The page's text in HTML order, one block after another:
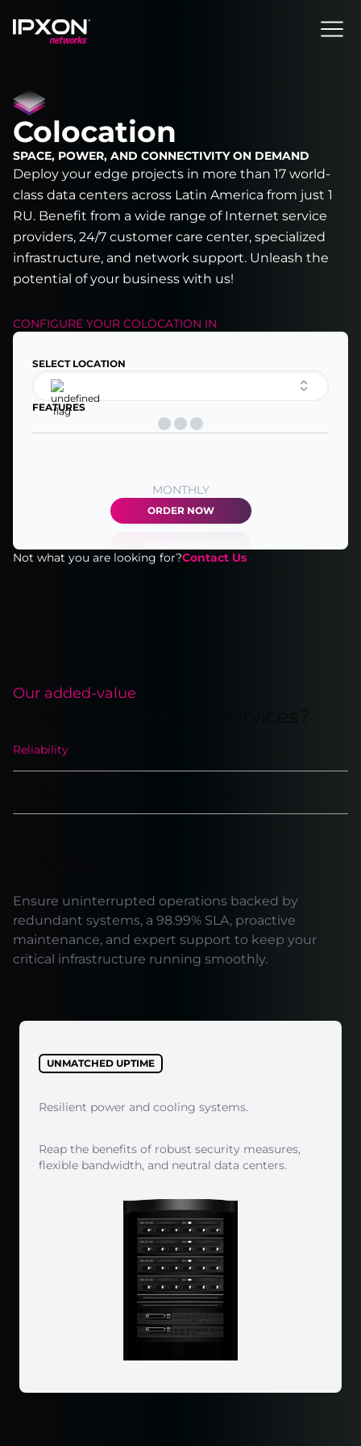
Header
Colocation
SPACE, POWER, AND CONNECTIVITY ON DEMAND
Deploy your edge projects in more than 17 world-
class data centers across Latin America from just 1
RU. Benefit from a wide range of Internet service
providers, 24/7 customer care center, specialized
infrastructure, and network support. Unleash the
potential of your business with us!
CONFIGURE YOUR COLOCATION IN
SELECT LOCATION
FEATURES
MONTHLY
ORDER NOW
Not what you are looking for?Contact Us
Our added-value
Reliability
Ensure uninterrupted operations backed by
redundant systems, a 98.99% SLA, proactive
maintenance, and expert support to keep your
critical infrastructure running smoothly.
UNMATCHED UPTIME
Resilient power and cooling systems.
Reap the benefits of robust security measures,
flexible bandwidth, and neutral data centers.